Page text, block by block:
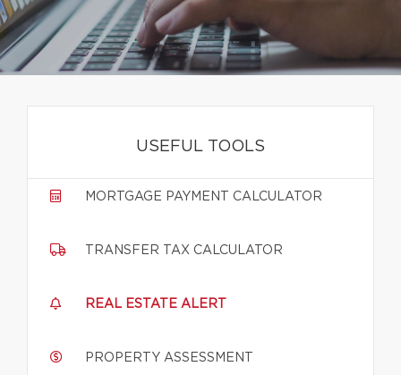
USEFUL TOOLS
MORTGAGE PAYMENT CALCULATOR
TRANSFER TAX CALCULATOR
REAL ESTATE ALERT
PROPERTY ASSESSMENT